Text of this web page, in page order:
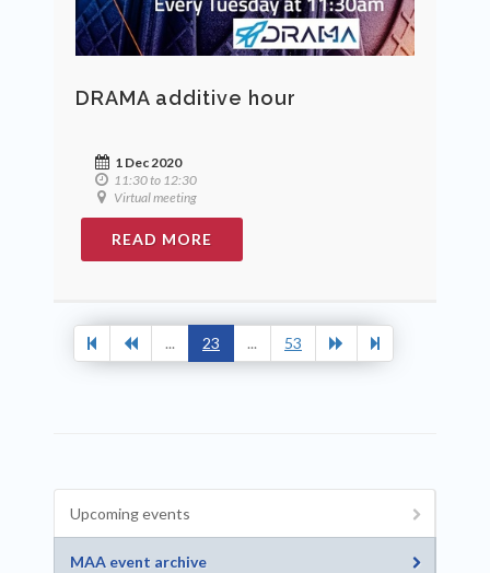
DRAMA additive hour
1 Dec 2020
11:30 to 12:30
Virtual meeting
READ MORE
... 23 ... 53
Upcoming events
MAA event archive